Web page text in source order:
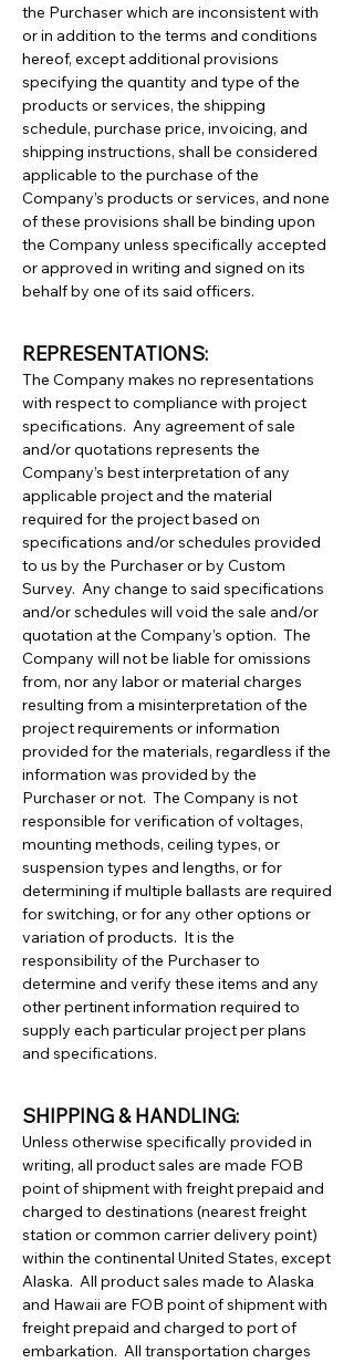
the Purchaser which are inconsistent with
or in addition to the terms and conditions
hereof, except additional provisions
specifying the quantity and type of the
products or services, the shipping
schedule, purchase price, invoicing, and
shipping instructions, shall be considered
applicable to the purchase of the
Company’s products or services, and none
of these provisions shall be binding upon
the Company unless specifically accepted
or approved in writing and signed on its
behalf by one of its said officers.
REPRESENTATIONS:
The Company makes no representations
with respect to compliance with project
specifications. Any agreement of sale
and/or quotations represents the
Company’s best interpretation of any
applicable project and the material
required for the project based on
specifications and/or schedules provided
to us by the Purchaser or by Custom
Survey. Any change to said specifications
and/or schedules will void the sale and/or
quotation at the Company’s option. The
Company will not be liable for omissions
from, nor any labor or material charges
resulting from a misinterpretation of the
project requirements or information
provided for the materials, regardless if the
information was provided by the
Purchaser or not. The Company is not
responsible for verification of voltages,
mounting methods, ceiling types, or
suspension types and lengths, or for
determining if multiple ballasts are required
for switching, or for any other options or
variation of products. It is the
responsibility of the Purchaser to
determine and verify these items and any
other pertinent information required to
supply each particular project per plans
and specifications.
SHIPPING & HANDLING:
Unless otherwise specifically provided in
writing, all product sales are made FOB
point of shipment with freight prepaid and
charged to destinations (nearest freight
station or common carrier delivery point)
within the continental United States, except
Alaska. All product sales made to Alaska
and Hawaii are FOB point of shipment with
freight prepaid and charged to port of
embarkation. All transportation charges